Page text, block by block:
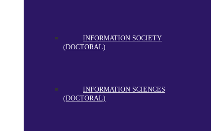
INFORMATION SOCIETY
(DOCTORAL)
INFORMATION SCIENCES
(DOCTORAL)